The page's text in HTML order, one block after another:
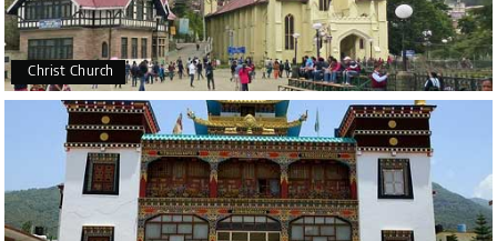
Christ Church